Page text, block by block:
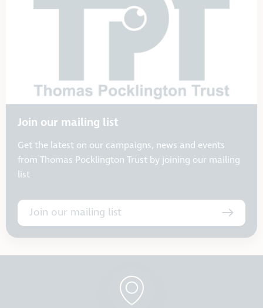
Join our mailing list
Get the latest on our campaigns, news and events
from Thomas Pocklington Trust by joining our mailing
list
Join our mailing list